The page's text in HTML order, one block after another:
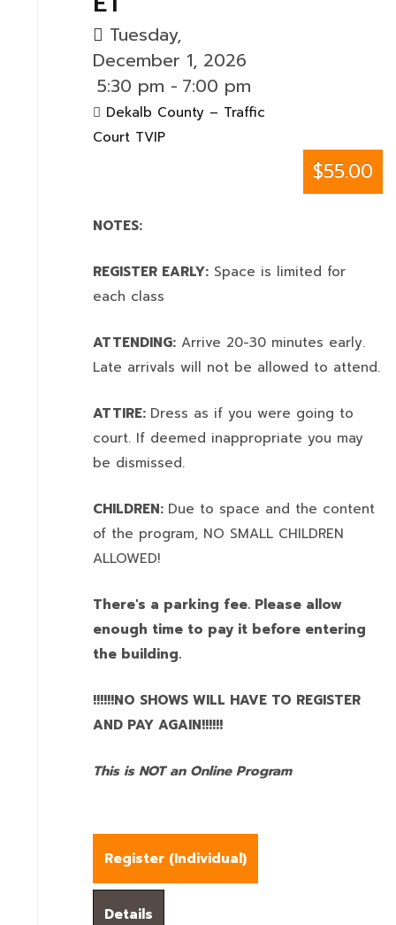
Tuesday,
December 1, 2026
5:30 pm - 7:00 pm
Dekalb County – Traffic
Court TVIP
$55.00
NOTES:
REGISTER EARLY: Space is limited for
each class
ATTENDING: Arrive 20-30 minutes early.
Late arrivals will not be allowed to attend.
ATTIRE: Dress as if you were going to
court. If deemed inappropriate you may
be dismissed.
CHILDREN: Due to space and the content
of the program, NO SMALL CHILDREN
ALLOWED!
There's a parking fee. Please allow
enough time to pay it before entering
the building.
!!!!!!NO SHOWS WILL HAVE TO REGISTER
AND PAY AGAIN!!!!!!
This is NOT an Online Program
Register (Individual)
Details